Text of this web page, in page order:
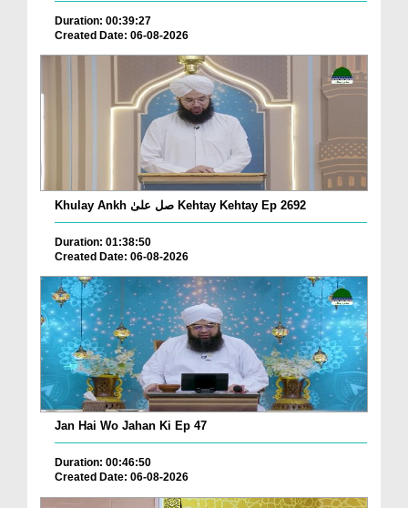
Duration: 00:39:27
Created Date: 06-08-2026
Khulay Ankh صل علیٰ Kehtay Kehtay Ep 2692
Duration: 01:38:50
Created Date: 06-08-2026
Jan Hai Wo Jahan Ki Ep 47
Duration: 00:46:50
Created Date: 06-08-2026